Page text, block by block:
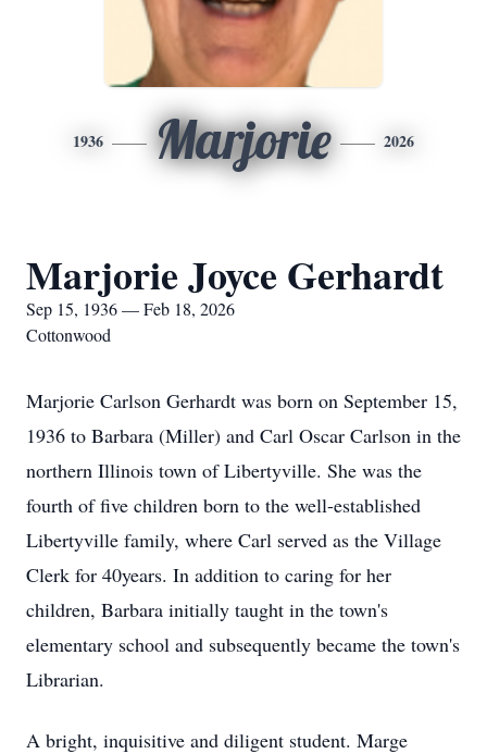
1936 Marjorie 2026
Marjorie Joyce Gerhardt
Sep 15, 1936 — Feb 18, 2026
Cottonwood
Marjorie Carlson Gerhardt was born on September 15,
1936 to Barbara (Miller) and Carl Oscar Carlson in the
northern Illinois town of Libertyville. She was the
fourth of five children born to the well-established
Libertyville family, where Carl served as the Village
Clerk for 40years. In addition to caring for her
children, Barbara initially taught in the town's
elementary school and subsequently became the town's
Librarian.
A bright, inquisitive and diligent student. Marge